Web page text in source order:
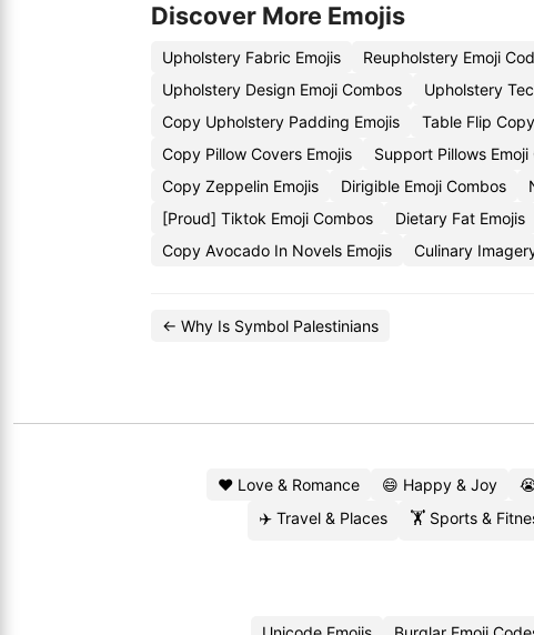
Discover More Emojis
Upholstery Fabric Emojis Reupholstery Emoji
Upholstery Design Emoji Combos
Upholstery
Copy Upholstery Padding Emojis
Table Flip
Copy Pillow Covers Emojis
Support Pillows Emoji
Copy Zeppelin Emojis
Dirigible Emoji Combos
[Proud] Tiktok Emoji Combos
Dietary Fat Emojis
Copy Avocado In Novels Emojis
Culinary
← Why Is Symbol Palestinians
❤️ Love & Romance 😄 Happy & Joy
✈️ Travel & Places
🏋️ Sports &